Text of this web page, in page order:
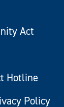
Act
Hotline
Policy